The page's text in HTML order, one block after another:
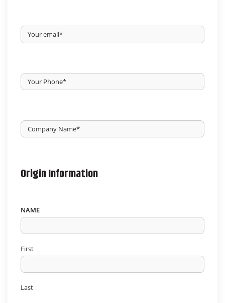
Your
Email*
Your
Phone*
Untitled
Origin Information
NAME
First
Last